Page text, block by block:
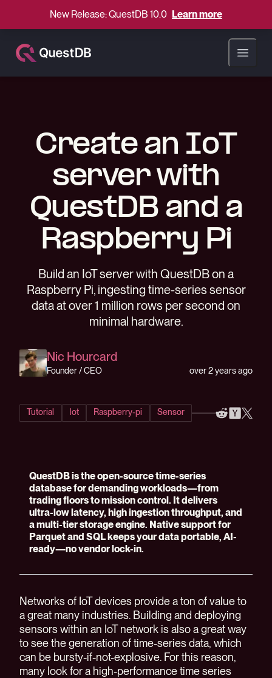
New Release: QuestDB 10.0 Learn more
Open
Create an IoT
server with
QuestDB and a
Raspberry Pi
Build an IoT server with QuestDB on a
Raspberry Pi, ingesting time-series sensor
data at over 1 million rows per second on
minimal hardware.
Nic Hourcard
Founder / CEO over 2 years ago
Tutorial Iot Raspberry-pi Sensor
QuestDB is the open-source time-series
database for demanding workloads—from
trading floors to mission control. It delivers
ultra-low latency, high ingestion throughput, and
a multi-tier storage engine. Native support for
Parquet and SQL keeps your data portable, AI-
ready—no vendor lock-in.
Networks of IoT devices provide a ton of value to
a great many industries. Building and deploying
sensors within an IoT network is also a great way
to see the generation of time-series data, which
can be bursty-if-not-explosive. For this reason,
many look for a high-performance time series